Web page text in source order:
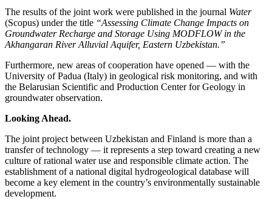
The results of the joint work were published in the journal Water
(Scopus) under the title “Assessing Climate Change Impacts on
Groundwater Recharge and Storage Using MODFLOW in the
Akhangaran River Alluvial Aquifer, Eastern Uzbekistan.”
Furthermore, new areas of cooperation have opened — with the
University of Padua (Italy) in geological risk monitoring, and with
the Belarusian Scientific and Production Center for Geology in
groundwater observation.
Looking Ahead.
The joint project between Uzbekistan and Finland is more than a
transfer of technology — it represents a step toward creating a new
culture of rational water use and responsible climate action. The
establishment of a national digital hydrogeological database will
become a key element in the country’s environmentally sustainable
development.